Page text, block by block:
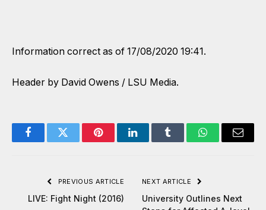
Information correct as of 17/08/2020 19:41.
Header by David Owens / LSU Media.
FacebookTwitter PinterestLinkedInTumblr WhatsAppEmail
PREVIOUS ARTICLE
LIVE: Fight Night (2016)
NEXT ARTICLE
University Outlines Next